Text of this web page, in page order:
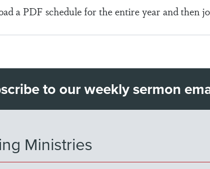
a PDF schedule for the entire year and then
to our weekly sermon
Ministries